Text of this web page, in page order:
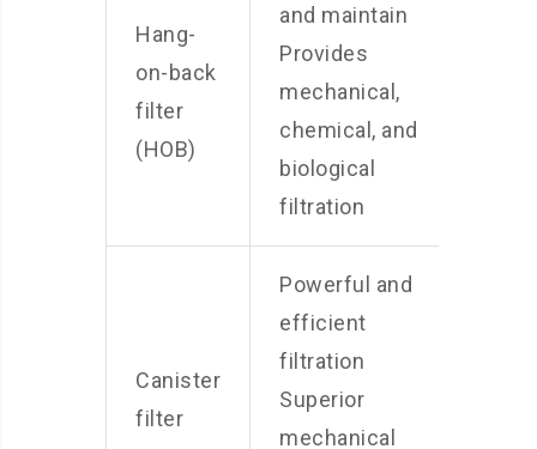
Hang-
on-back
filter
(HOB)
and maintain
Provides
mechanical,
chemical, and
biological
filtration
Canister
filter
Powerful and
efficient
filtration
Superior
mechanical